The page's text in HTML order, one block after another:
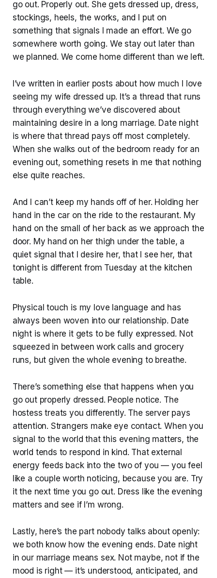
go out. Properly out. She gets dressed up, dress,
stockings, heels, the works, and I put on
something that signals I made an effort. We go
somewhere worth going. We stay out later than
we planned. We come home different than we left.
I’ve written in earlier posts about how much I love
seeing my wife dressed up. It’s a thread that runs
through everything we’ve discovered about
maintaining desire in a long marriage. Date night
is where that thread pays off most completely.
When she walks out of the bedroom ready for an
evening out, something resets in me that nothing
else quite reaches.
And I can’t keep my hands off of her. Holding her
hand in the car on the ride to the restaurant. My
hand on the small of her back as we approach the
door. My hand on her thigh under the table, a
quiet signal that I desire her, that I see her, that
tonight is different from Tuesday at the kitchen
table.
Physical touch is my love language and has
always been woven into our relationship. Date
night is where it gets to be fully expressed. Not
squeezed in between work calls and grocery
runs, but given the whole evening to breathe.
There’s something else that happens when you
go out properly dressed. People notice. The
hostess treats you differently. The server pays
attention. Strangers make eye contact. When you
signal to the world that this evening matters, the
world tends to respond in kind. That external
energy feeds back into the two of you — you feel
like a couple worth noticing, because you are. Try
it the next time you go out. Dress like the evening
matters and see if I’m wrong.
Lastly, here’s the part nobody talks about openly:
we both know how the evening ends. Date night
in our marriage means sex. Not maybe, not if the
mood is right — it’s understood, anticipated, and